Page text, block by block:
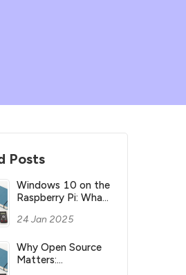
Posts
Windows 10 on the
Raspberry Pi: What
24 Jan 2025
Why Open Source
Matters: